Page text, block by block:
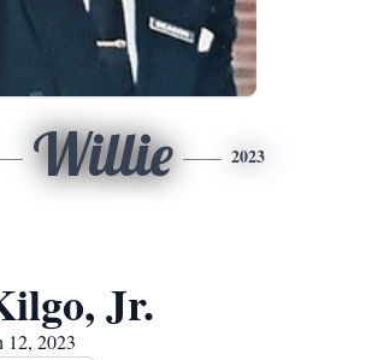
Willie 2023
Jr.
12, 2023